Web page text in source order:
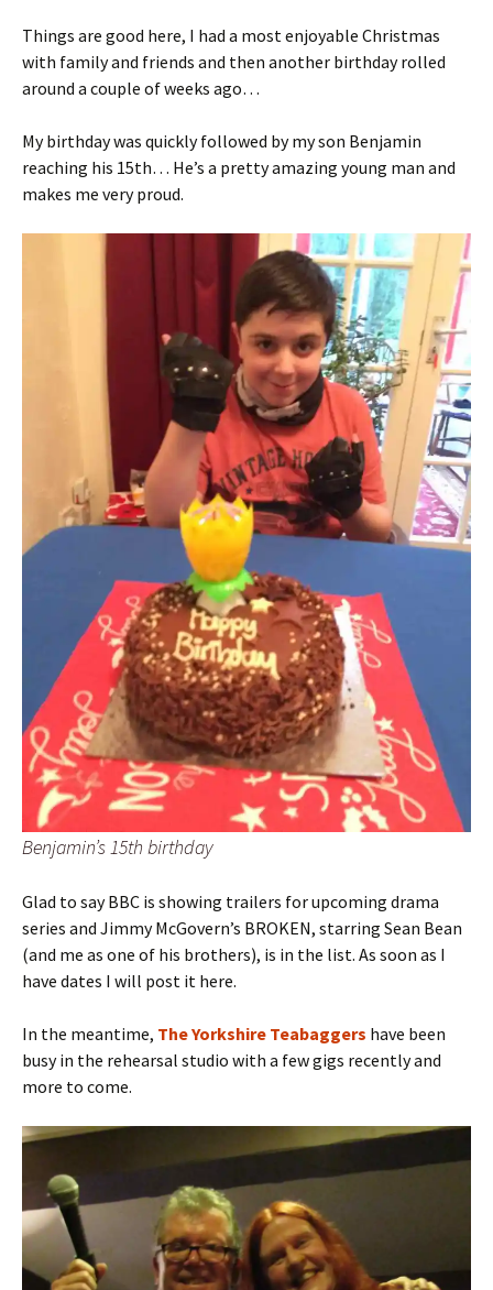
Things are good here, I had a most enjoyable Christmas
with family and friends and then another birthday rolled
around a couple of weeks ago…
My birthday was quickly followed by my son Benjamin
reaching his 15th… He’s a pretty amazing young man and
makes me very proud.
Benjamin’s 15th birthday
Glad to say BBC is showing trailers for upcoming drama
series and Jimmy McGovern’s BROKEN, starring Sean Bean
(and me as one of his brothers), is in the list. As soon as I
have dates I will post it here.
In the meantime, The Yorkshire Teabaggers have been
busy in the rehearsal studio with a few gigs recently and
more to come.